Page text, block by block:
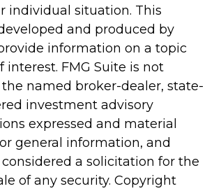
individual situation. This
and produced by
information on a topic
interest. FMG Suite is not
named broker-dealer, state-
investment advisory
expressed and material
general information, and
a solicitation for the
of any security. Copyright